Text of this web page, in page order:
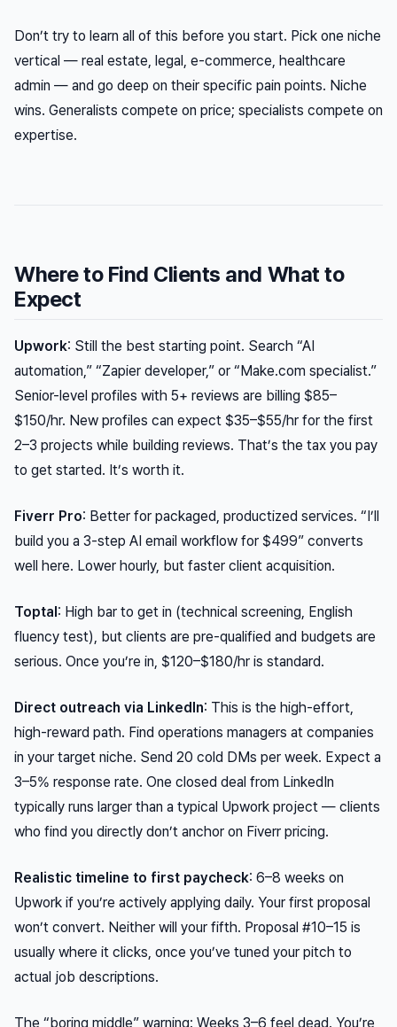
Don’t try to learn all of this before you start. Pick one niche
vertical — real estate, legal, e-commerce, healthcare
admin — and go deep on their specific pain points. Niche
wins. Generalists compete on price; specialists compete on
expertise.
Where to Find Clients and What to
Expect
Upwork: Still the best starting point. Search “AI
automation,” “Zapier developer,” or “Make.com specialist.”
Senior-level profiles with 5+ reviews are billing $85–
$150/hr. New profiles can expect $35–$55/hr for the first
2–3 projects while building reviews. That’s the tax you pay
to get started. It’s worth it.
Fiverr Pro: Better for packaged, productized services. “I’ll
build you a 3-step AI email workflow for $499” converts
well here. Lower hourly, but faster client acquisition.
Toptal: High bar to get in (technical screening, English
fluency test), but clients are pre-qualified and budgets are
serious. Once you’re in, $120–$180/hr is standard.
Direct outreach via LinkedIn: This is the high-effort,
high-reward path. Find operations managers at companies
in your target niche. Send 20 cold DMs per week. Expect a
3–5% response rate. One closed deal from LinkedIn
typically runs larger than a typical Upwork project — clients
who find you directly don’t anchor on Fiverr pricing.
Realistic timeline to first paycheck: 6–8 weeks on
Upwork if you’re actively applying daily. Your first proposal
won’t convert. Neither will your fifth. Proposal #10–15 is
usually where it clicks, once you’ve tuned your pitch to
actual job descriptions.
The “boring middle” warning: Weeks 3–6 feel dead. You’re